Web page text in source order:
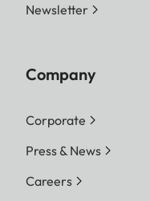
Newsletter
Company
Corporate
Press & News
Careers